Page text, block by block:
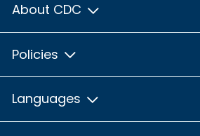
About CDC
Policies
Languages